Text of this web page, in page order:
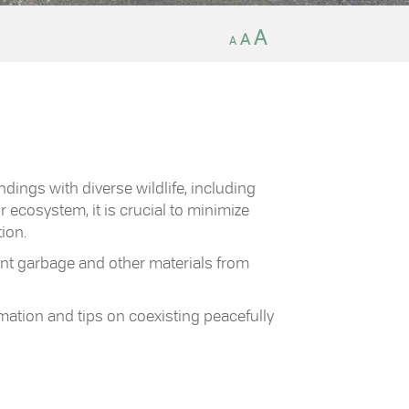
A
Decrease
font
A Reset
AIncrease
with diverse wildlife, including
ecosystem, it is crucial to minimize
garbage and other materials from
and tips on coexisting peacefully